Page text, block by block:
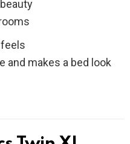
and makes a bed look